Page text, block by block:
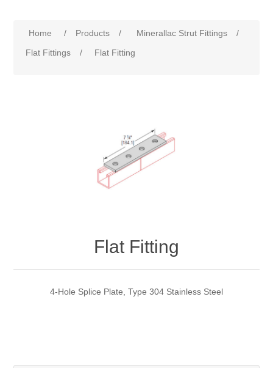
Home / Products / Minerallac Strut Fittings
/
Flat Fittings
/ Flat Fitting
Flat Fitting
4-Hole Splice Plate, Type 304 Stainless Steel